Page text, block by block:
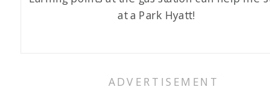
at a Park Hyatt!